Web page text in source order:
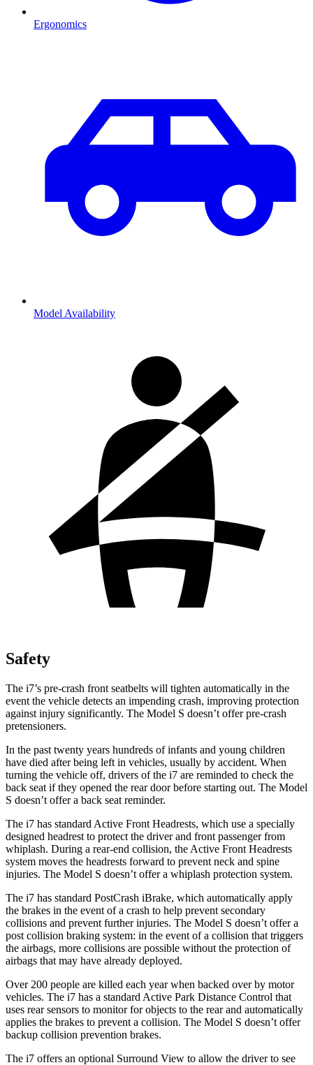
Ergonomics
Model Availability
Safety
The i7’s pre-crash front seatbelts will tighten automatically in the
event the vehicle detects an impending crash, improving protection
against injury significantly. The Model S doesn’t offer pre-crash
pretensioners.
In the past twenty years hundreds of infants and young children
have died after being left in vehicles, usually by accident. When
turning the vehicle off, drivers of the i7 are reminded to check the
back seat if they opened the rear door before starting out. The Model
S doesn’t offer a back seat reminder.
The i7 has standard Active Front Headrests, which use a specially
designed headrest to protect the driver and front passenger from
whiplash. During a rear-end collision, the Active Front Headrests
system moves the headrests forward to prevent neck and spine
injuries. The Model S doesn’t offer a whiplash protection system.
The i7 has standard PostCrash iBrake, which automatically apply
the brakes in the event of a crash to help prevent secondary
collisions and prevent further injuries. The Model S doesn’t offer a
post collision braking system: in the event of a collision that triggers
the airbags, more collisions are possible without the protection of
airbags that may have already deployed.
Over 200 people are killed each year when backed over by motor
vehicles. The i7 has a standard Active Park Distance Control that
uses rear sensors to monitor for objects to the rear and automatically
applies the brakes to prevent a collision. The Model S doesn’t offer
backup collision prevention brakes.
The i7 offers an optional Surround View to allow the driver to see